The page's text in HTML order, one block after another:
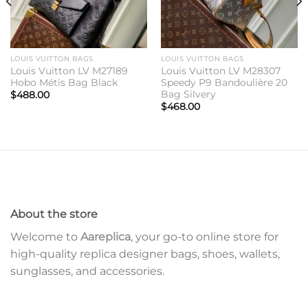
LOUIS VUITTON BAGS
Louis Vuitton LV M27189
Hobo Métis Bag Black
$488.00
LOUIS VUITTON BAGS
Louis Vuitton LV M28307
Speedy P9 Bandoulière 20
Bag Silvery
$468.00
About the store
Welcome to Aareplica, your go-to online store for
high-quality replica designer bags, shoes, wallets,
sunglasses, and accessories.